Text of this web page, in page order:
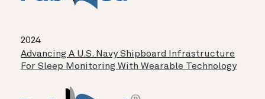
2024
Advancing A U.S. Navy Shipboard Infrastructure
For Sleep Monitoring With Wearable Technology